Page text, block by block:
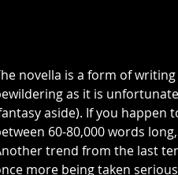
novella is a form of
as it is
aside). If you happen
60-80,000 words
trend from the last
more being taken